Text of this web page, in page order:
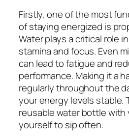
Firstly, one of the most
of staying energized is
Water plays a critical role
stamina and focus. Even
can lead to fatigue and
performance. Making it a
regularly throughout the
your energy levels stable.
reusable water bottle with
yourself to sip often.